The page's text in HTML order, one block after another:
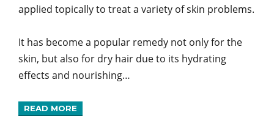
applied topically to treat a variety of skin problems.
It has become a popular remedy not only for the
skin, but also for dry hair due to its hydrating
effects and nourishing…
READ MORE